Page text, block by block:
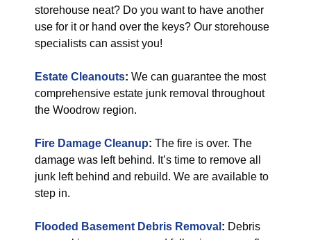
storehouse neat? Do you want to have another
use for it or hand over the keys? Our storehouse
specialists can assist you!
Estate Cleanouts: We can guarantee the most
comprehensive estate junk removal throughout
the Woodrow region.
Fire Damage Cleanup: The fire is over. The
damage was left behind. It’s time to remove all
junk left behind and rebuild. We are available to
step in.
Flooded Basement Debris Removal : Debris